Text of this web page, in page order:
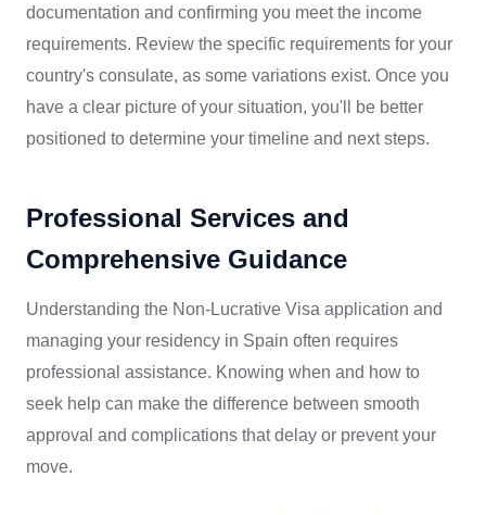
documentation and confirming you meet the income
requirements. Review the specific requirements for your
country's consulate, as some variations exist. Once you
have a clear picture of your situation, you'll be better
positioned to determine your timeline and next steps.
Professional Services and
Comprehensive Guidance
Understanding the Non-Lucrative Visa application and
managing your residency in Spain often requires
professional assistance. Knowing when and how to
seek help can make the difference between smooth
approval and complications that delay or prevent your
move.